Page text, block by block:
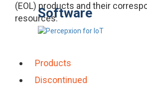
Software
(EOL) products and their
resources.
Products
Discontinued